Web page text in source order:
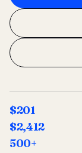
$201
$2,412
500+